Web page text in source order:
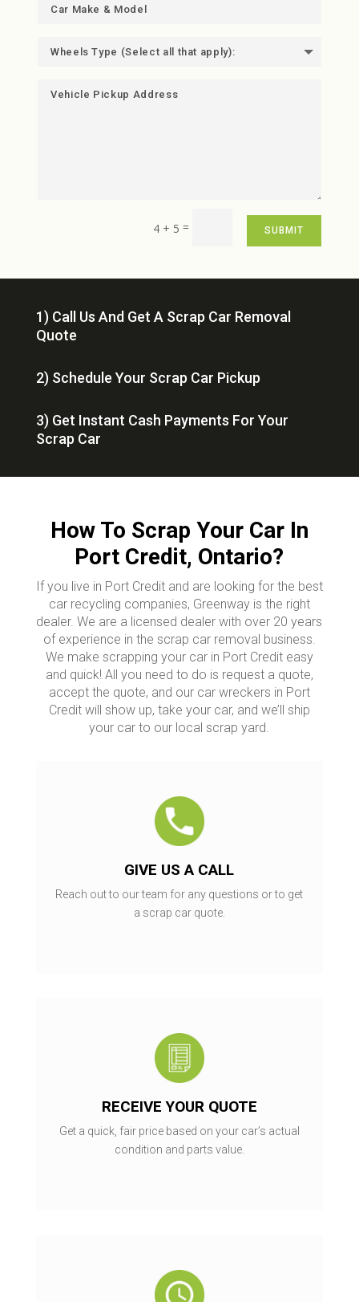
4 + 5 = SUBMIT
1) Call Us And Get A Scrap Car Removal
Quote
2) Schedule Your Scrap Car Pickup
3) Get Instant Cash Payments For Your
Scrap Car
How To Scrap Your Car In
Port Credit, Ontario?
If you live in Port Credit and are looking for the best
car recycling companies, Greenway is the right
dealer. We are a licensed dealer with over 20 years
of experience in the scrap car removal business.
We make scrapping your car in Port Credit easy
and quick! All you need to do is request a quote,
accept the quote, and our car wreckers in Port
Credit will show up, take your car, and we’ll ship
your car to our local scrap yard.
GIVE US A CALL
Reach out to our team for any questions or to get
a scrap car quote.
RECEIVE YOUR QUOTE
Get a quick, fair price based on your car’s actual
condition and parts value.